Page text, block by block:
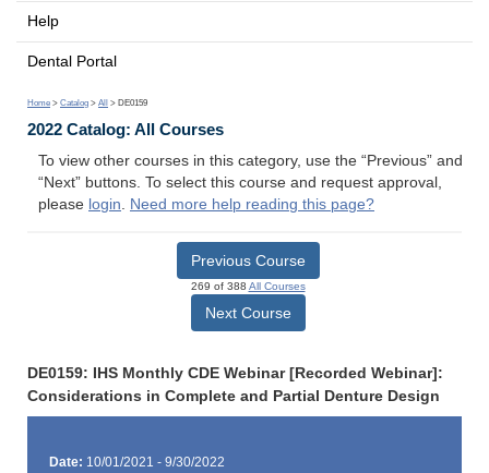
Help
Dental Portal
Home > Catalog > All > DE0159
2022 Catalog: All Courses
To view other courses in this category, use the “Previous” and
“Next” buttons. To select this course and request approval,
please login. Need more help reading this page?
Previous Course
269 of 388 All Courses
Next Course
DE0159: IHS Monthly CDE Webinar [Recorded Webinar]:
Considerations in Complete and Partial Denture Design
Date: 10/01/2021 - 9/30/2022